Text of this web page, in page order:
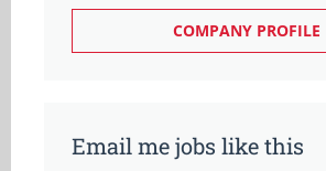
COMPANY PROFILE
Email me jobs like this